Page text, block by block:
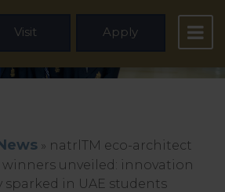
Visit Apply
» natrlTM eco-architect
winners unveiled: innovation
in UAE students